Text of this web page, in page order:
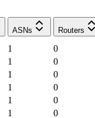
ASNs Routers
1
0
1
0
1
0
1
0
1
0
1
0